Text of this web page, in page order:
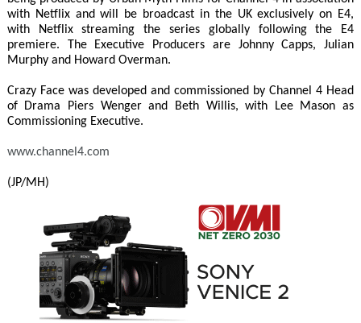
with Netflix and will be broadcast in the UK exclusively on E4,
with Netflix streaming the series globally following the E4
premiere. The Executive Producers are Johnny Capps, Julian
Murphy and Howard Overman.
Crazy Face was developed and commissioned by Channel 4 Head
of Drama Piers Wenger and Beth Willis, with Lee Mason as
Commissioning Executive.
www.channel4.com
(JP/MH)